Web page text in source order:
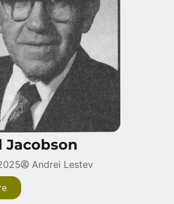
Jacobson
Andrei Lestev